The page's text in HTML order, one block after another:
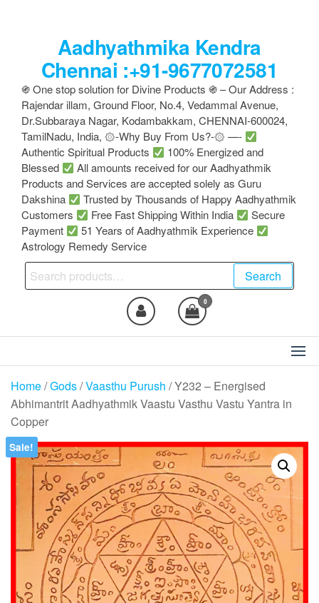
Aadhyathmika Kendra
Chennai :+91-9677072581
֍ One stop solution for Divine Products ֍ – Our Address :
Rajendar illam, Ground Floor, No.4, Vedammal Avenue,
Dr.Subbaraya Nagar, Kodambakkam, CHENNAI-600024,
TamilNadu, India, ۞-Why Buy From Us?-۞ —-
Authentic Spiritual Products
100% Energized and
Blessed
All amounts received for our Aadhyathmik
Products and Services are accepted solely as Guru
Dakshina
Trusted by Thousands of Happy Aadhyathmik
Customers
Free Fast Shipping Within India
Secure
Payment
51 Years of Aadhyathmik Experience
Astrology Remedy Service
Search
for:
Search
0
Home/Gods/Vaasthu Purush / Y232 – Energised
Abhimantrit Aadhyathmik Vaastu Vasthu Vastu Yantra in
Copper
Sale!